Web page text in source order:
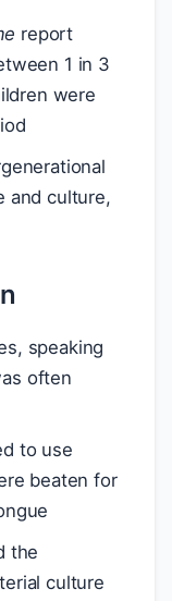
report
1 in 3
were
and culture,
speaking
often
to use
beaten for
the
culture